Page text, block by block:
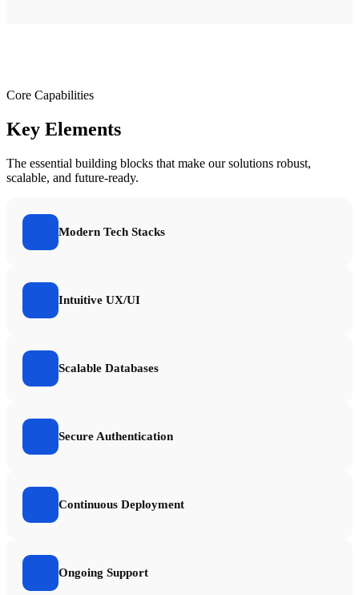
Core Capabilities
Key Elements
The essential building blocks that make our solutions robust,
scalable, and future-ready.
Modern Tech Stacks
Intuitive UX/UI
Scalable Databases
Secure Authentication
Continuous Deployment
Ongoing Support